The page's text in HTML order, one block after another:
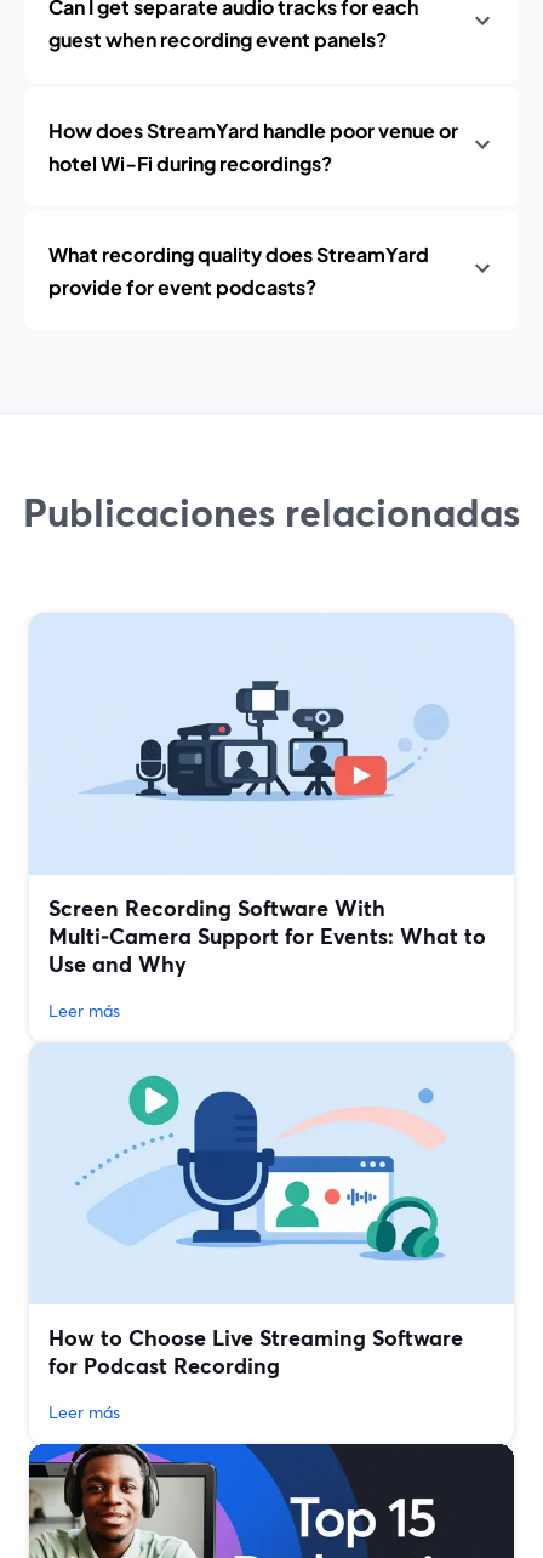
Can I get separate audio tracks for each
guest when recording event panels?
How does StreamYard handle poor venue or
hotel Wi‑Fi during recordings?
What recording quality does StreamYard
provide for event podcasts?
Publicaciones relacionadas
Screen Recording Software With
Multi‑Camera Support for Events: What to
Use and Why
Leer más
How to Choose Live Streaming Software
for Podcast Recording
Leer más